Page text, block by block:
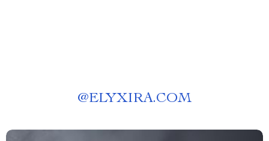
@ELYXIRA.COM